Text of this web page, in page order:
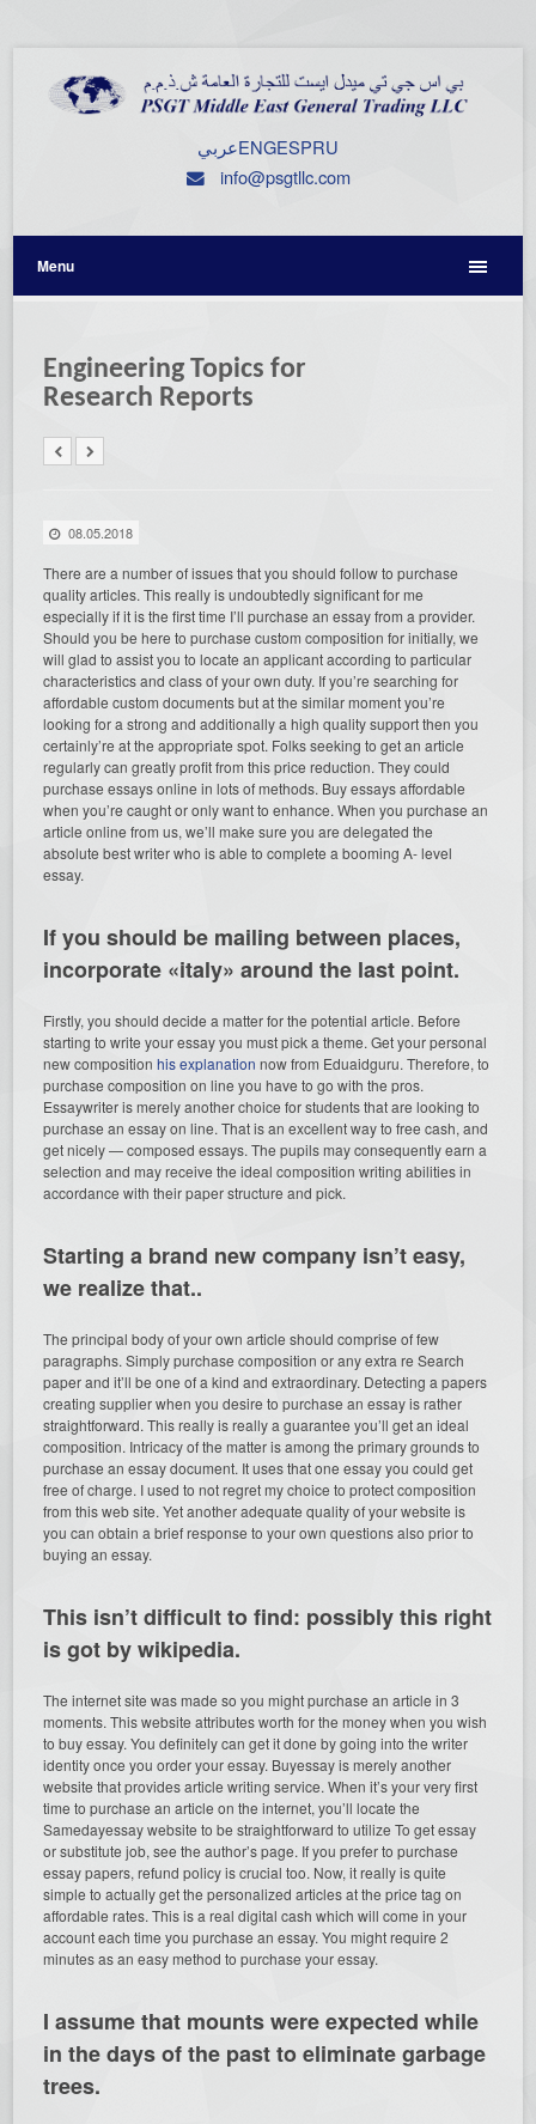
عربيENGESPRU
info@psgtllc.com
Menu
Engineering Topics for
Research Reports
08.05.2018
There are a number of issues that you should follow to purchase
quality articles. This really is undoubtedly significant for me
especially if it is the first time I’ll purchase an essay from a provider.
Should you be here to purchase custom composition for initially, we
will glad to assist you to locate an applicant according to particular
characteristics and class of your own duty. If you’re searching for
affordable custom documents but at the similar moment you’re
looking for a strong and additionally a high quality support then you
certainly’re at the appropriate spot. Folks seeking to get an article
regularly can greatly profit from this price reduction. They could
purchase essays online in lots of methods. Buy essays affordable
when you’re caught or only want to enhance. When you purchase an
article online from us, we’ll make sure you are delegated the
absolute best writer who is able to complete a booming A- level
essay.
If you should be mailing between places,
incorporate «italy» around the last point.
Firstly, you should decide a matter for the potential article. Before
starting to write your essay you must pick a theme. Get your personal
new compositionhis explanation now from Eduaidguru. Therefore, to
purchase composition on line you have to go with the pros.
Essaywriter is merely another choice for students that are looking to
purchase an essay on line. That is an excellent way to free cash, and
get nicely — composed essays. The pupils may consequently earn a
selection and may receive the ideal composition writing abilities in
accordance with their paper structure and pick.
Starting a brand new company isn’t easy,
we realize that..
The principal body of your own article should comprise of few
paragraphs. Simply purchase composition or any extra re Search
paper and it’ll be one of a kind and extraordinary. Detecting a papers
creating supplier when you desire to purchase an essay is rather
straightforward. This really is really a guarantee you’ll get an ideal
composition. Intricacy of the matter is among the primary grounds to
purchase an essay document. It uses that one essay you could get
free of charge. I used to not regret my choice to protect composition
from this web site. Yet another adequate quality of your website is
you can obtain a brief response to your own questions also prior to
buying an essay.
This isn’t difficult to find: possibly this right
is got by wikipedia.
The internet site was made so you might purchase an article in 3
moments. This website attributes worth for the money when you wish
to buy essay. You definitely can get it done by going into the writer
identity once you order your essay. Buyessay is merely another
website that provides article writing service. When it’s your very first
time to purchase an article on the internet, you’ll locate the
Samedayessay website to be straightforward to utilize To get essay
or substitute job, see the author’s page. If you prefer to purchase
essay papers, refund policy is crucial too. Now, it really is quite
simple to actually get the personalized articles at the price tag on
affordable rates. This is a real digital cash which will come in your
account each time you purchase an essay. You might require 2
minutes as an easy method to purchase your essay.
I assume that mounts were expected while
in the days of the past to eliminate garbage
trees.